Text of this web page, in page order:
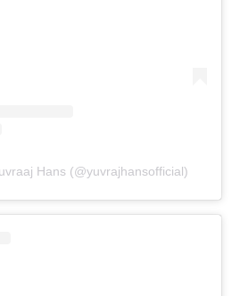
Hans (@yuvrajhansofficial)